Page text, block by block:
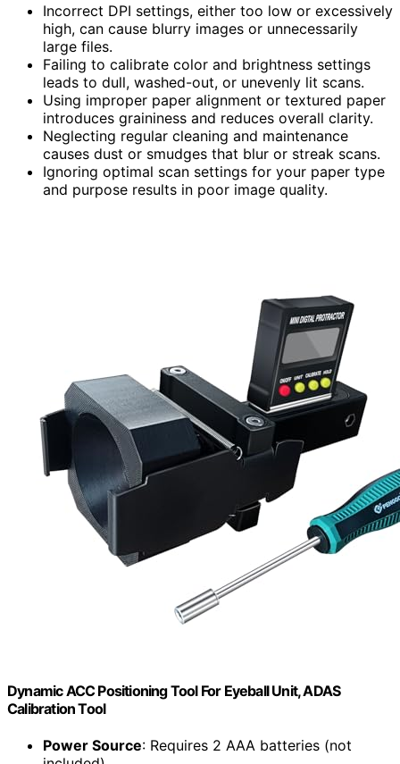
Incorrect DPI settings, either too low or excessively
high, can cause blurry images or unnecessarily
large files.
Failing to calibrate color and brightness settings
leads to dull, washed-out, or unevenly lit scans.
Using improper paper alignment or textured paper
introduces graininess and reduces overall clarity.
Neglecting regular cleaning and maintenance
causes dust or smudges that blur or streak scans.
Ignoring optimal scan settings for your paper type
and purpose results in poor image quality.
Dynamic ACC Positioning Tool For Eyeball Unit, ADAS
Calibration Tool
Power Source: Requires 2 AAA batteries (not